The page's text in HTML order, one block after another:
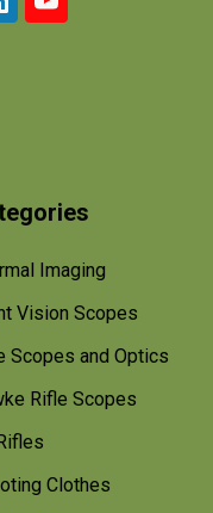
Imaging
Vision Scopes
Scopes and Optics
Rifle Scopes
Clothes